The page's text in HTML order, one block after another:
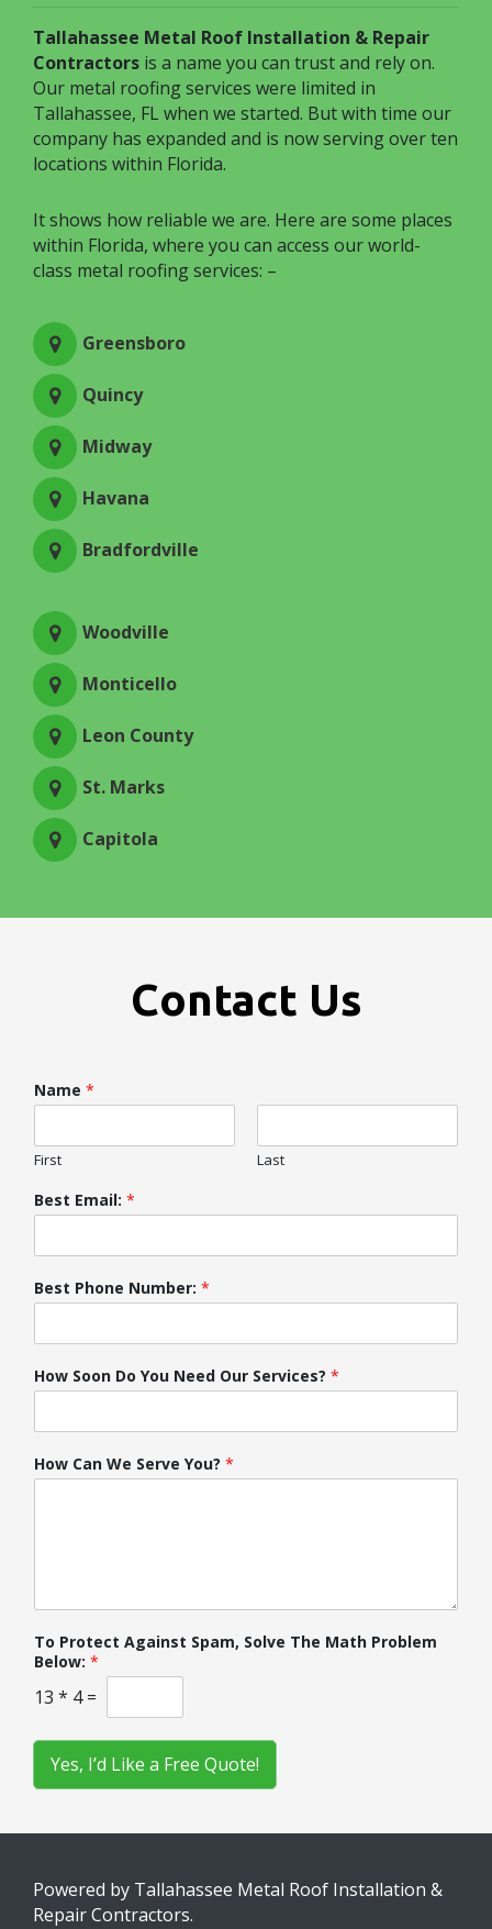
Tallahassee Metal Roof Installation & Repair
Contractors is a name you can trust and rely on.
Our metal roofing services were limited in
Tallahassee, FL when we started. But with time our
company has expanded and is now serving over ten
locations within Florida.
It shows how reliable we are. Here are some places
within Florida, where you can access our world-
class metal roofing services: –
Greensboro
Quincy
Midway
Havana
Bradfordville
Woodville
Monticello
Leon County
St. Marks
Capitola
Contact Us
Name *
First Last
Best Email: *
Best Phone Number: *
How Soon Do You Need Our Services? *
How Can We Serve You? *
To Protect Against Spam, Solve The Math Problem
Below: *
13 * 4 =
Yes, I’d Like a Free Quote!
Powered by Tallahassee Metal Roof Installation &
Repair Contractors.